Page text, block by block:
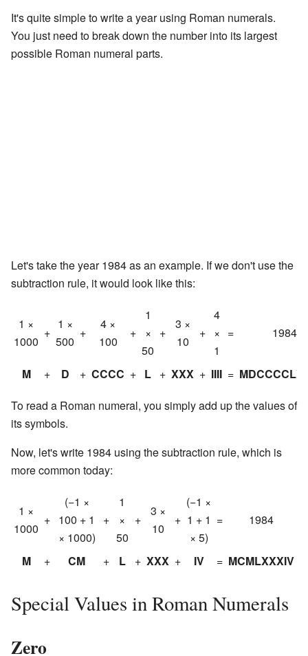
It's quite simple to write a year using Roman numerals.
You just need to break down the number into its largest
possible Roman numeral parts.
Let's take the year 1984 as an example. If we don't use the
subtraction rule, it would look like this:
1 ×
1000
+
1 ×
500
+
4 ×
100
+
1
×
50
+
3 ×
10
+
4
×
1
= 1984
M + D + CCCC + L + XXX + IIII =
To read a Roman numeral, you simply add up the values of
its symbols.
Now, let's write 1984 using the subtraction rule, which is
more common today:
1 ×
1000
+
(−1 ×
100 + 1
× 1000)
+
1
×
50
+
3 ×
10
+
(−1 ×
1 + 1
× 5)
= 1984
M + CM + L + XXX + IV = MCMLXXXIV
Special Values in Roman Numerals
Zero